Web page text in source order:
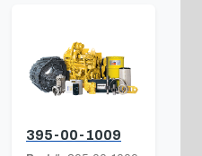
395-00-1009